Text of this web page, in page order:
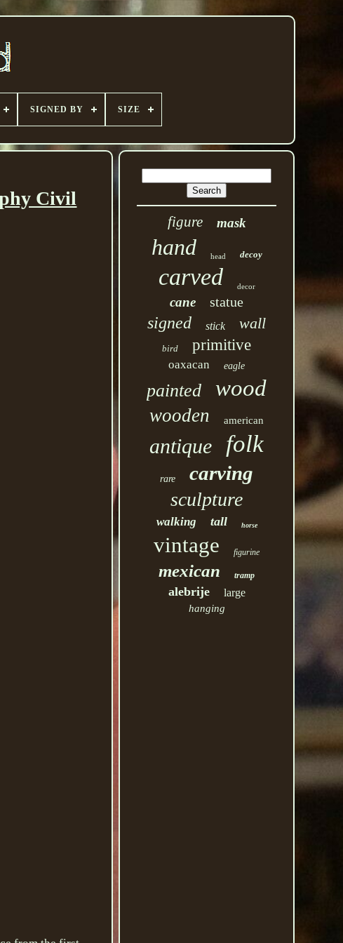
SIGNED BY SIZE
Civil
figure mask
hand head decoy
carved decor
cane statue
signed stick wall
bird primitive
oaxacan eagle
painted wood
wooden american
antique folk
rare carving
sculpture
walking tall horse
vintage figurine
mexican tramp
alebrije large
hanging